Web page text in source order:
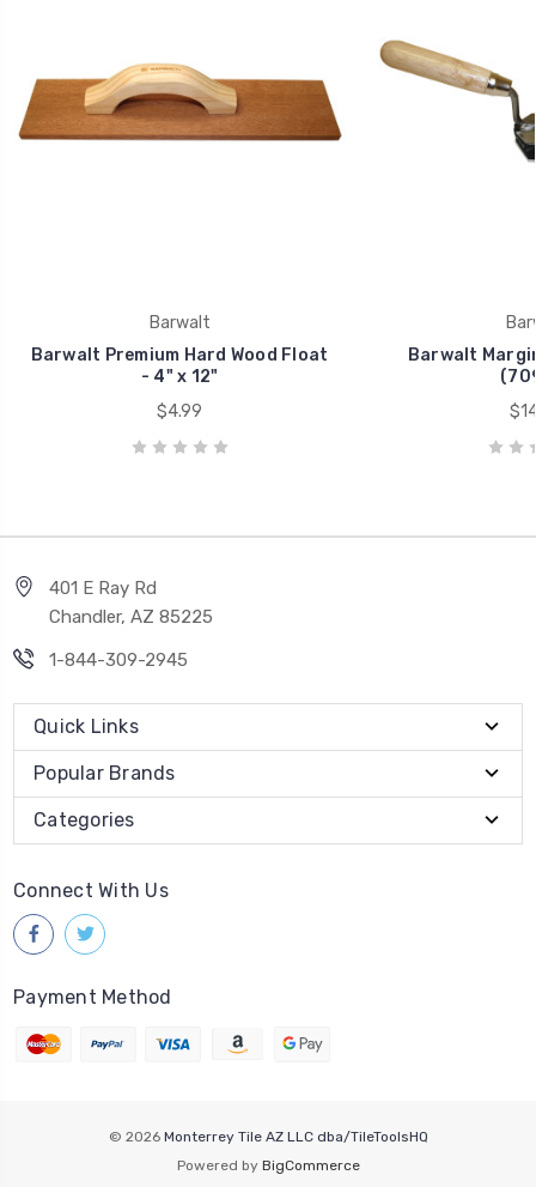
Barwalt
Barwalt Premium Hard Wood Float
- 4" x 12"
$4.99
Barwalt
401 E Ray Rd
Chandler, AZ 85225
1-844-309-2945
Quick Links
Popular Brands
Categories
Connect With Us
Payment Method
© 2026 Monterrey Tile AZ LLC dba/TileToolsHQ
Powered by BigCommerce